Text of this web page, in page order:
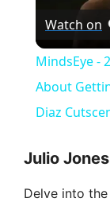
Watch on
MindsEye -
About
Diaz
Julio
Delve into